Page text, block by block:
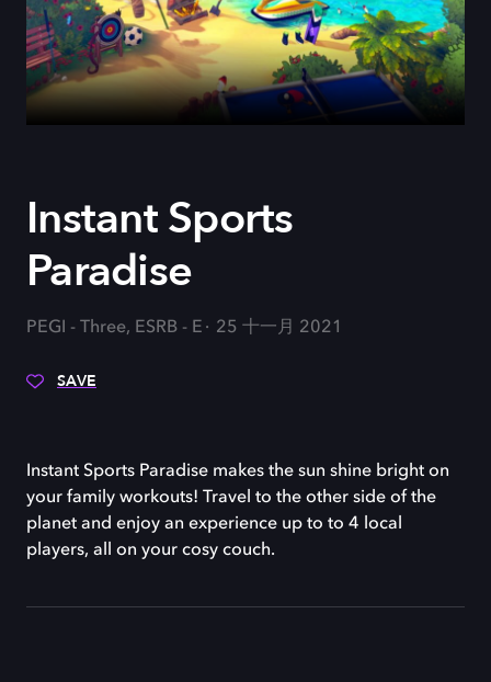
Instant Sports
Paradise
PEGI - Three, ESRB - E 25 十一月 2021
SAVE
Instant Sports Paradise makes the sun shine bright on
your family workouts! Travel to the other side of the
planet and enjoy an experience up to to 4 local
players, all on your cosy couch.